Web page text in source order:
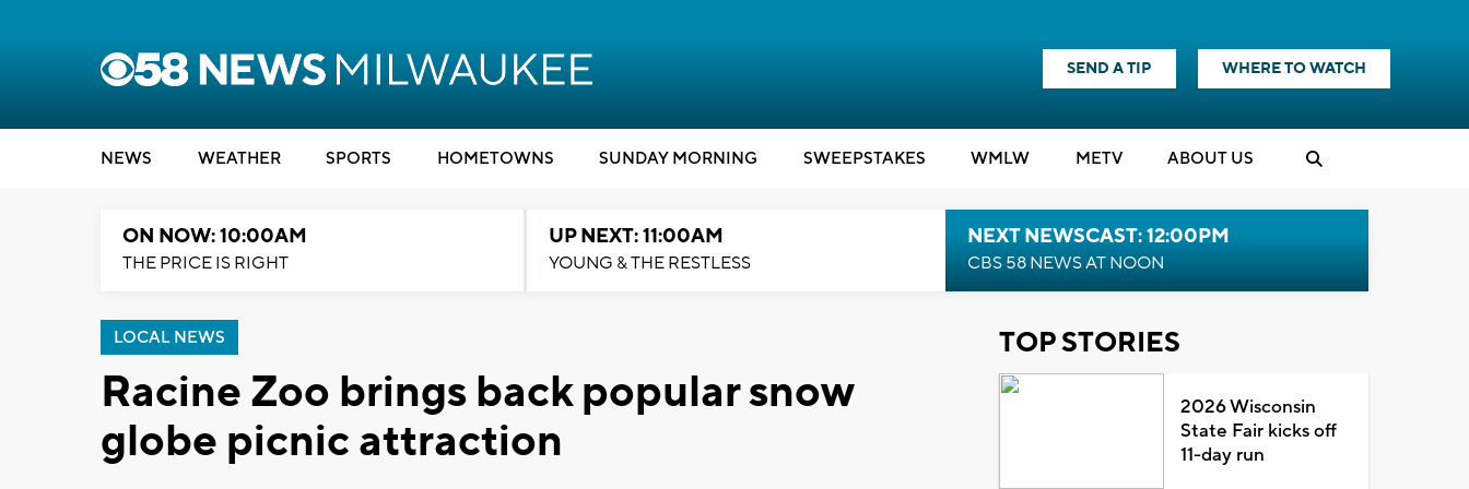
SEND A TIP WHERE TO WATCH
NEWS WEATHER SPORTS HOMETOWNS SUNDAY MORNING SWEEPSTAKES WMLW METV ABOUT US
ON NOW: 10:00AM
THE PRICE IS RIGHT
UP NEXT: 11:00AM
YOUNG & THE RESTLESS
NEXT NEWSCAST: 12:00PM
CBS 58 NEWS AT NOON
LOCAL NEWS
Racine Zoo brings back popular snow
globe picnic attraction
TOP STORIES
2026 Wisconsin
State Fair kicks off
11-day run